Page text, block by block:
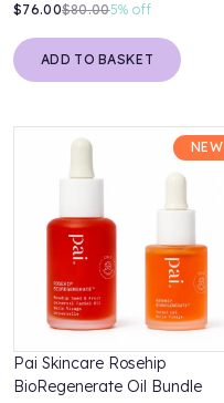
$76.00$80.005% off
ADD TO BASKET
NEW
Pai Skincare Rosehip
BioRegenerate Oil Bundle